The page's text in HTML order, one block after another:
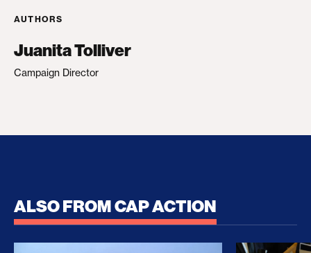
AUTHORS
Juanita Tolliver
Campaign Director
ALSO FROM CAP ACTION